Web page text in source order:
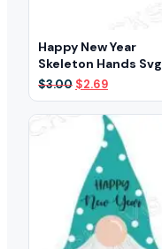
Happy New Year
Skeleton Hands Svg
$3.00 Original
price
was:
$3.00.
$2.69Current
price
is:
$2.69.